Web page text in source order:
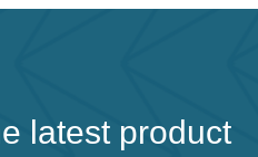
latest product